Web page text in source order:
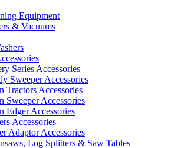
Equipment
& Vacuums
Series Accessories
Sweeper Accessories
Tractors Accessories
Sweeper Accessories
Edger Accessories
Accessories
Adaptor Accessories
Log Splitters & Saw Tables